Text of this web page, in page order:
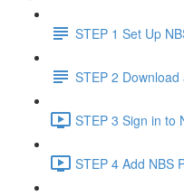
STEP 1 Set Up
STEP 2
STEP 3 Sign in to
STEP 4 Add NBS